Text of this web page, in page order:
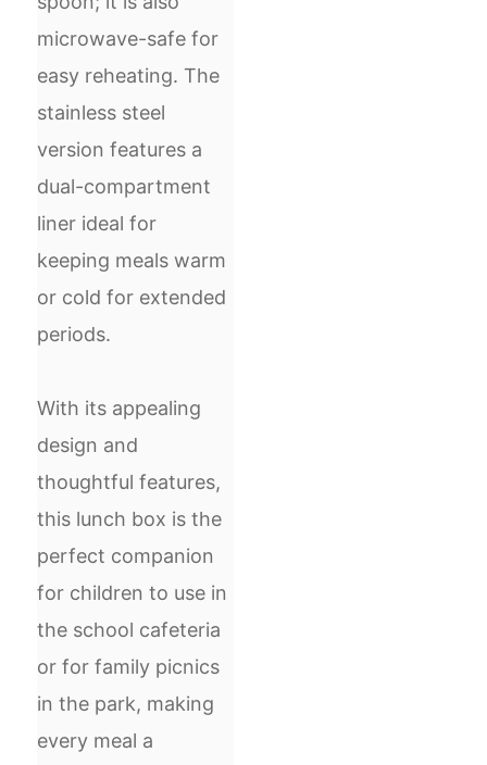
microwave-safe for
easy reheating. The
stainless steel
version features a
dual-compartment
liner ideal for
keeping meals warm
or cold for extended
periods.
With its appealing
design and
thoughtful features,
this lunch box is the
perfect companion
for children to use in
the school cafeteria
or for family picnics
in the park, making
every meal a